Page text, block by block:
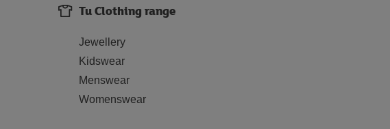
Tu Clothing range
Jewellery
Kidswear
Menswear
Womenswear